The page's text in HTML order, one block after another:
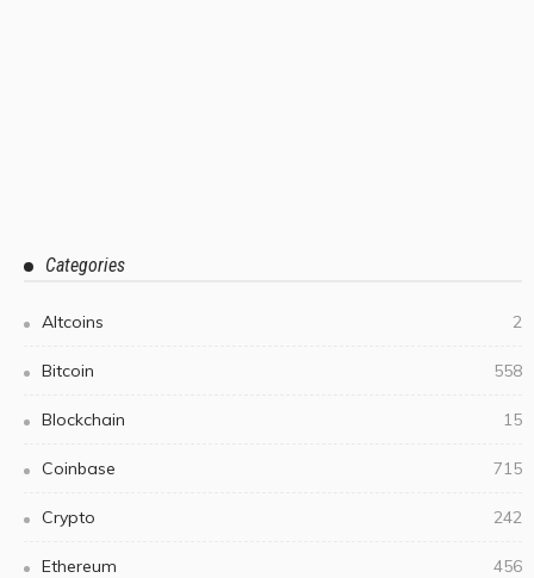
Categories
Altcoins 2
Bitcoin 558
Blockchain 15
Coinbase 715
Crypto 242
Ethereum 456